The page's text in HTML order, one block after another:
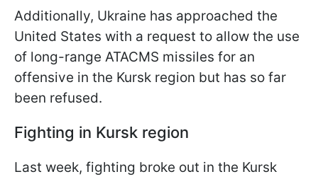
Additionally, Ukraine has approached the
United States with a request to allow the use
of long-range ATACMS missiles for an
offensive in the Kursk region but has so far
been refused.
Fighting in Kursk region
Last week, fighting broke out in the Kursk